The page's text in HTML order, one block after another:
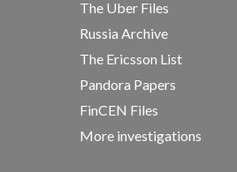
The Uber Files
Russia Archive
The Ericsson List
Pandora Papers
FinCEN Files
More investigations